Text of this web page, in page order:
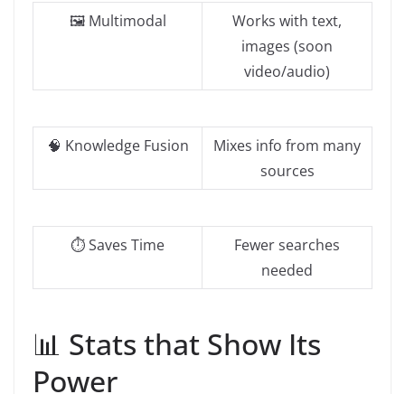
🖼️ Multimodal
Works with text,
images (soon
video/audio)
🧠 Knowledge Fusion
Mixes info from many
sources
⏱️ Saves Time
Fewer searches
needed
📊 Stats that Show Its
Power